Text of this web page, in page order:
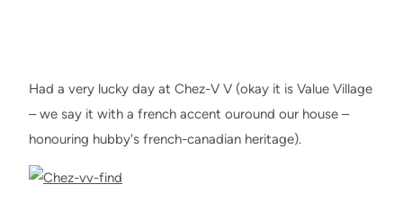
Had a very lucky day at Chez-V V (okay it is Value Village
– we say it with a french accent ouround our house –
honouring hubby's french-canadian heritage).